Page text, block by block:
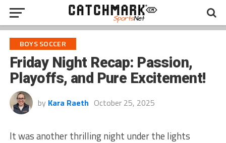
BOYS SOCCER
Friday Night Recap: Passion,
Playoffs, and Pure Excitement!
by Kara Raeth October 25, 2025
It was another thrilling night under the lights